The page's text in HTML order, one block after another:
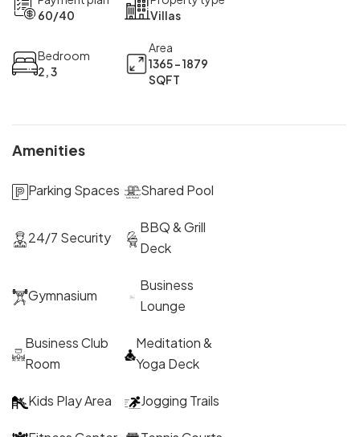
60/40
Villas
Bedroom
2, 3
Area
1365 - 1879
SQFT
Amenities
Parking Spaces Shared Pool
24/7 Security
BBQ & Grill
Deck
Gymnasium
Business
Lounge
Business Club
Room
Meditation &
Yoga Deck
Kids Play Area Jogging Trails